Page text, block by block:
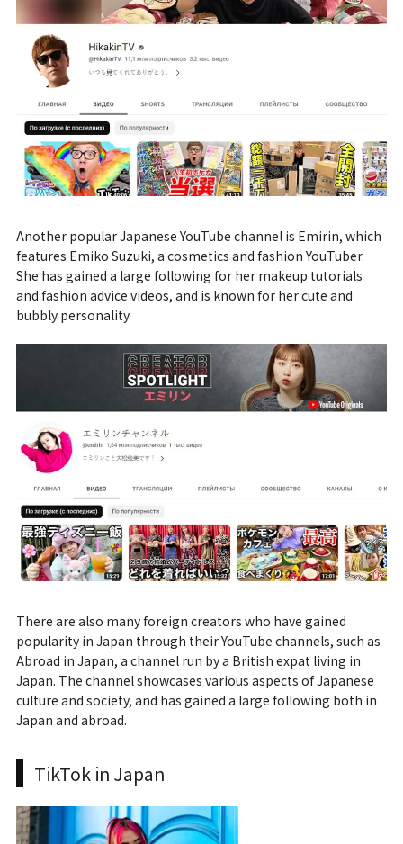
Another popular Japanese YouTube channel is Emirin, which
features Emiko Suzuki, a cosmetics and fashion YouTuber.
She has gained a large following for her makeup tutorials
and fashion advice videos, and is known for her cute and
bubbly personality.
There are also many foreign creators who have gained
popularity in Japan through their YouTube channels, such as
Abroad in Japan, a channel run by a British expat living in
Japan. The channel showcases various aspects of Japanese
culture and society, and has gained a large following both in
Japan and abroad.
TikTok in Japan